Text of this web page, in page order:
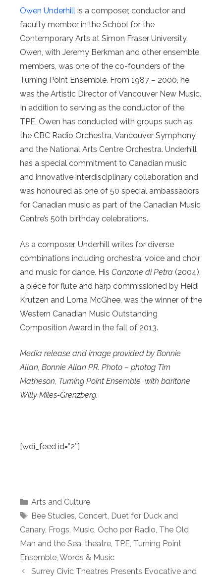
Owen Underhill is a composer, conductor and
faculty member in the School for the
Contemporary Arts at Simon Fraser University.
Owen, with Jeremy Berkman and other ensemble
members, was one of the co-founders of the
Turning Point Ensemble. From 1987 – 2000, he
was the Artistic Director of Vancouver New Music.
In addition to serving as the conductor of the
TPE, Owen has conducted with groups such as
the CBC Radio Orchestra, Vancouver Symphony,
and the National Arts Centre Orchestra. Underhill
has a special commitment to Canadian music
and innovative interdisciplinary collaboration and
was honoured as one of 50 special ambassadors
for Canadian music as part of the Canadian Music
Centre’s 50th birthday celebrations.
As a composer, Underhill writes for diverse
combinations including orchestra, voice and choir
and music for dance. His Canzone di Petra (2004),
a piece for flute and harp commissioned by Heidi
Krutzen and Lorna McGhee, was the winner of the
Western Canadian Music Outstanding
Composition Award in the fall of 2013.
Media release and image provided by Bonnie
Allan, Bonnie Allan PR. Photo – photog Tim
Matheson, Turning Point Ensemble with baritone
Willy Miles-Grenzberg.
[wdi_feed id=”2″]
Categories
Arts and Culture
Tags
Bee Studies, Concert, Duet for Duck and
Canary, Frogs, Music, Ocho por Radio, The Old
Man and the Sea, theatre, TPE, Turning Point
Ensemble, Words & Music
Surrey Civic Theatres Presents Evocative and